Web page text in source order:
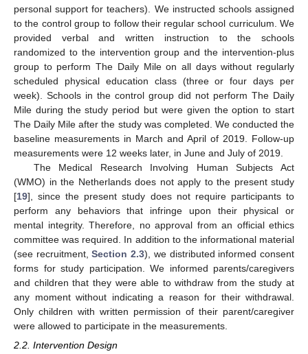
personal support for teachers). We instructed schools assigned
to the control group to follow their regular school curriculum. We
provided verbal and written instruction to the schools
randomized to the intervention group and the intervention-plus
group to perform The Daily Mile on all days without regularly
scheduled physical education class (three or four days per
week). Schools in the control group did not perform The Daily
Mile during the study period but were given the option to start
The Daily Mile after the study was completed. We conducted the
baseline measurements in March and April of 2019. Follow-up
measurements were 12 weeks later, in June and July of 2019.
The Medical Research Involving Human Subjects Act
(WMO) in the Netherlands does not apply to the present study
[19], since the present study does not require participants to
perform any behaviors that infringe upon their physical or
mental integrity. Therefore, no approval from an official ethics
committee was required. In addition to the informational material
(see recruitment,Section 2.3), we distributed informed consent
forms for study participation. We informed parents/caregivers
and children that they were able to withdraw from the study at
any moment without indicating a reason for their withdrawal.
Only children with written permission of their parent/caregiver
were allowed to participate in the measurements.
2.2. Intervention Design